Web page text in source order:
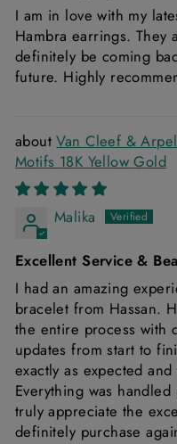
I am in love with my
Hambra earrings. They
definitely be coming
future. Highly
Van Cleef &
Motifs 18K Yellow Gold
Malika
Excellent Service &
I had an amazing
bracelet from Hassan.
the entire process with
updates from start to
exactly as expected
Everything was
truly appreciate the
definitely purchase